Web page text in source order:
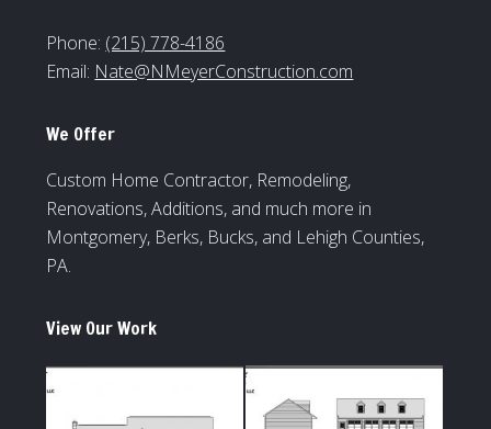
Phone: (215) 778-4186
Email: Nate@NMeyerConstruction.com
We Offer
Custom Home Contractor, Remodeling,
Renovations, Additions, and much more in
Montgomery, Berks, Bucks, and Lehigh Counties,
PA.
View Our Work